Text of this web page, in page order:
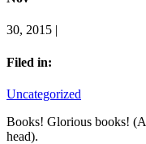
30, 2015 |
Filed in:
Uncategorized
Books! Glorious books!
head).